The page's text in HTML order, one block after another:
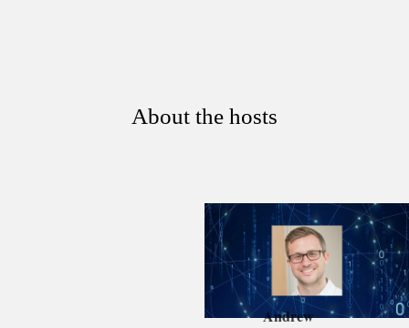
About the hosts
Andrew